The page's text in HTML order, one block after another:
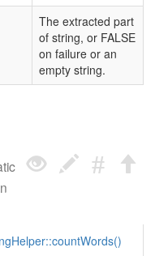
The extracted part
of string, or FALSE
on failure or an
empty string.